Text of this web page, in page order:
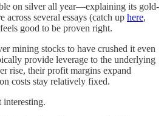
on silver all year—explaining its gold-
across several essays (catch up here,
good to be proven right.
mining stocks to have crushed it even
provide leverage to the underlying
rise, their profit margins expand
costs stay relatively fixed.
interesting.